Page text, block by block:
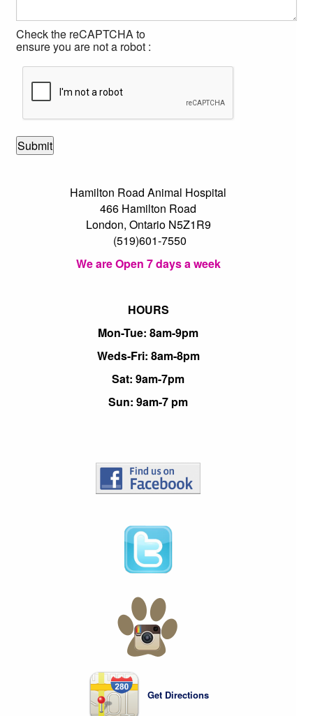
Check the reCAPTCHA to
ensure you are not a robot :
Hamilton Road Animal Hospital
466 Hamilton Road
London, Ontario N5Z1R9
(519)601-7550
We are Open 7 days a week
HOURS
Mon-Tue: 8am-9pm
Weds-Fri: 8am-8pm
Sat: 9am-7pm
Sun: 9am-7 pm
Get Directions